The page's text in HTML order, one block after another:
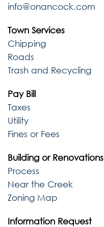
Town Services
Chipping
Roads
Trash and Recycling
Pay Bill
Taxes
Utility
Fines or Fees
Building or Renovations
Process
Near the Creek
Zoning Map
Information Request
info@onancock.com